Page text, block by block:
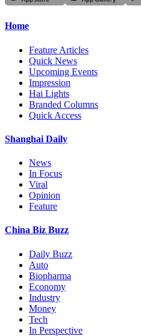
Home
Feature Articles
Quick News
Upcoming Events
Impression
Hai Lights
Branded Columns
Quick Access
Shanghai Daily
News
In Focus
Viral
Opinion
Feature
China Biz Buzz
Daily Buzz
Auto
Biopharma
Economy
Industry
Money
Tech
In Perspective